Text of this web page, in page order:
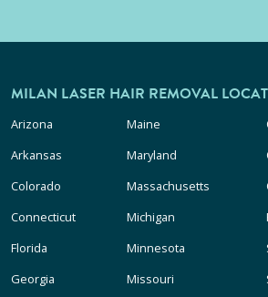
MILAN LASER HAIR REMOVAL
Arizona
Arkansas
Colorado
Connecticut
Florida
Georgia
Maine
Maryland
Massachusetts
Michigan
Minnesota
Missouri